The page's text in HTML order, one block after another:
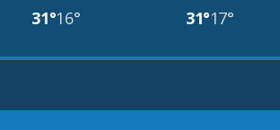
31°16° 31°17°